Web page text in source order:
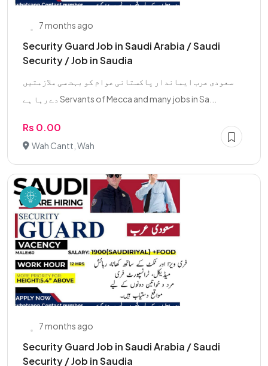
7 months ago
Security Guard Job in Saudi Arabia / Saudi
Security / Job in Saudia
سعودی عرب ایماندار پاکستانی عوام کو بہت سی ملازمتیں
دے رہا ہے Servants of Mecca and many jobs in Sa...
Rs 0.00
Wah Cantt, Wah
7 months ago
Security Guard Job in Saudi Arabia / Saudi
Security / Job in Saudia